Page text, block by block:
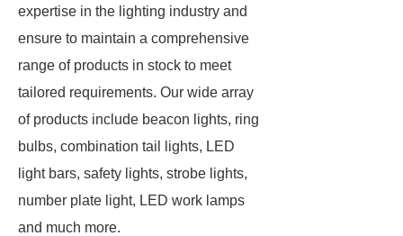
expertise in the lighting industry and
ensure to maintain a comprehensive
range of products in stock to meet
tailored requirements. Our wide array
of products include beacon lights, ring
bulbs, combination tail lights, LED
light bars, safety lights, strobe lights,
number plate light, LED work lamps
and much more.